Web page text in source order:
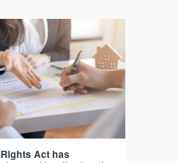
Rights Act has